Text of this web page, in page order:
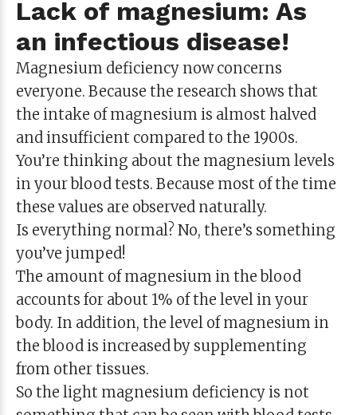
Lack of magnesium: As
an infectious disease!
Magnesium deficiency now concerns
everyone. Because the research shows that
the intake of magnesium is almost halved
and insufficient compared to the 1900s.
You’re thinking about the magnesium levels
in your blood tests. Because most of the time
these values are observed naturally.
Is everything normal? No, there’s something
you’ve jumped!
The amount of magnesium in the blood
accounts for about 1% of the level in your
body. In addition, the level of magnesium in
the blood is increased by supplementing
from other tissues.
So the light magnesium deficiency is not